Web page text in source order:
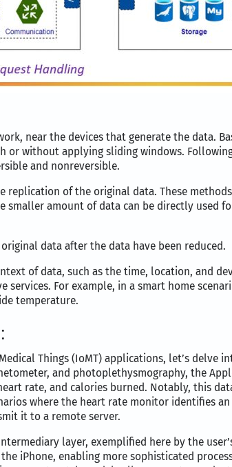
near the devices that generate the data.
or without applying sliding windows.
and nonreversible.
replication of the original data. These
amount of data can be directly used
data after the data have been reduced.
of data, such as the time, location, and
For example, in a smart home
temperature.
Things (IoMT) applications, let’s delve
and photoplethysmography, the
rate, and calories burned. Notably, this
where the heart rate monitor identifies
it to a remote server.
layer, exemplified here by the
iPhone, enabling more sophisticated